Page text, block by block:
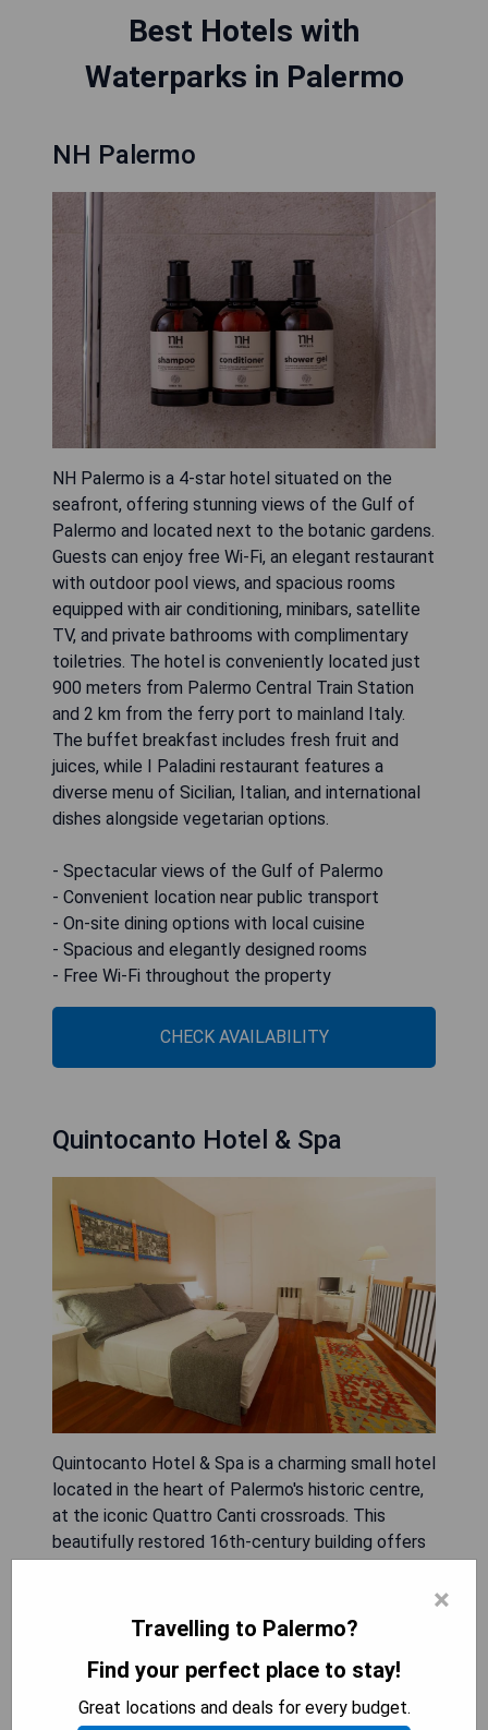
Best Hotels with
Waterparks in Palermo
NH Palermo
NH Palermo is a 4-star hotel situated on the
seafront, offering stunning views of the Gulf of
Palermo and located next to the botanic gardens.
Guests can enjoy free Wi-Fi, an elegant restaurant
with outdoor pool views, and spacious rooms
equipped with air conditioning, minibars, satellite
TV, and private bathrooms with complimentary
toiletries. The hotel is conveniently located just
900 meters from Palermo Central Train Station
and 2 km from the ferry port to mainland Italy.
The buffet breakfast includes fresh fruit and
juices, while I Paladini restaurant features a
diverse menu of Sicilian, Italian, and international
dishes alongside vegetarian options.
- Spectacular views of the Gulf of Palermo
- Convenient location near public transport
- On-site dining options with local cuisine
- Spacious and elegantly designed rooms
- Free Wi-Fi throughout the property
CHECK AVAILABILITY
Quintocanto Hotel & Spa
Quintocanto Hotel & Spa is a charming small hotel
located in the heart of Palermo's historic centre,
at the iconic Quattro Canti crossroads. This
beautifully restored 16th-century building offers
complimentary Wi-Fi. Guests can relax at the spa
featuring saunas, whirlpools, and Turkish baths
after exploring the city. The hotel's restaurant, La
Locanda del Gusto, is acclaimed for its
Mediterranean and Sicilian dishes made with fresh
×
Travelling to Palermo?
Find your perfect place to stay!
Great locations and deals for every budget.